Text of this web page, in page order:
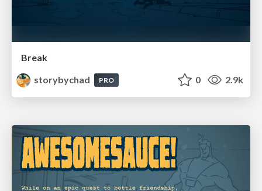
Break
storybychad
PRO 0 2.9k